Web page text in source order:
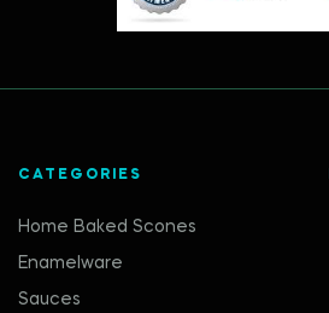
CATEGORIES
Home Baked Scones
Enamelware
Sauces